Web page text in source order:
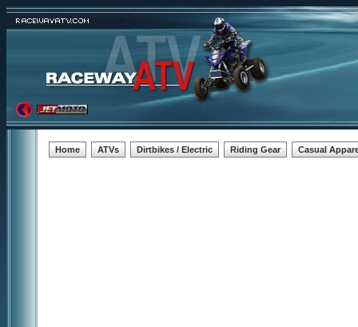
Home ATVs Dirtbikes / Electric Riding Gear Casual